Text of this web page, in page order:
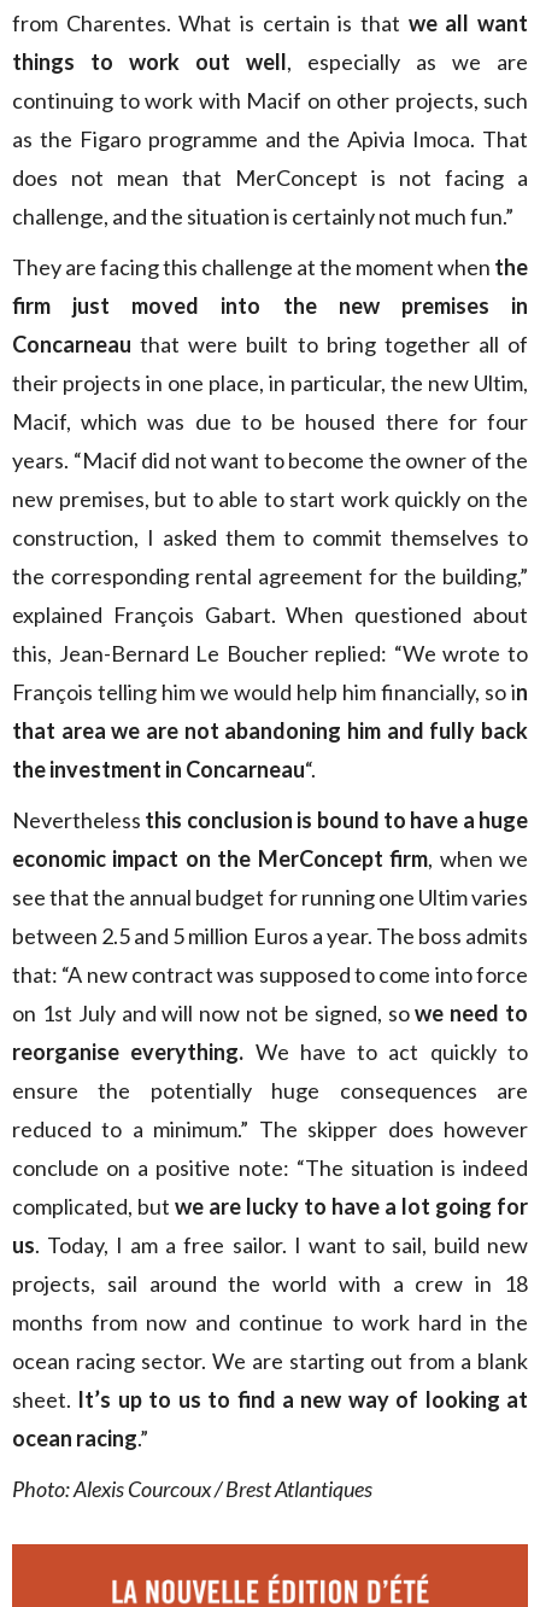
from Charentes. What is certain is that we all want
things to work out well, especially as we are
continuing to work with Macif on other projects, such
as the Figaro programme and the Apivia Imoca. That
does not mean that MerConcept is not facing a
challenge, and the situation is certainly not much fun.”
They are facing this challenge at the moment when the
firm just moved into the new premises in
Concarneau that were built to bring together all of
their projects in one place, in particular, the new Ultim,
Macif, which was due to be housed there for four
years. “Macif did not want to become the owner of the
new premises, but to able to start work quickly on the
construction, I asked them to commit themselves to
the corresponding rental agreement for the building,”
explained François Gabart. When questioned about
this, Jean-Bernard Le Boucher replied: “We wrote to
François telling him we would help him financially, so in
that area we are not abandoning him and fully back
the investment in Concarneau“.
Nevertheless this conclusion is bound to have a huge
economic impact on the MerConcept firm, when we
see that the annual budget for running one Ultim varies
between 2.5 and 5 million Euros a year. The boss admits
that: “A new contract was supposed to come into force
on 1st July and will now not be signed, sowe need to
reorganise everything. We have to act quickly to
ensure the potentially huge consequences are
reduced to a minimum.” The skipper does however
conclude on a positive note: “The situation is indeed
complicated, but we are lucky to have a lot going for
us. Today, I am a free sailor. I want to sail, build new
projects, sail around the world with a crew in 18
months from now and continue to work hard in the
ocean racing sector. We are starting out from a blank
sheet. It’s up to us to find a new way of looking at
ocean racing.”
Photo: Alexis Courcoux / Brest Atlantiques